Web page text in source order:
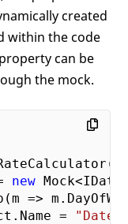
created
within the code
property can be
the mock.
new
=>
=